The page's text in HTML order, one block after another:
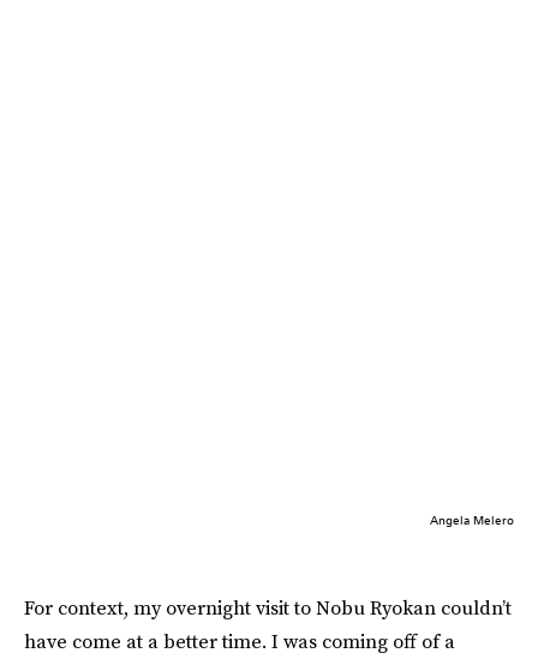
Angela Melero
For context, my overnight visit to Nobu Ryokan couldn’t
have come at a better time. I was coming off of a